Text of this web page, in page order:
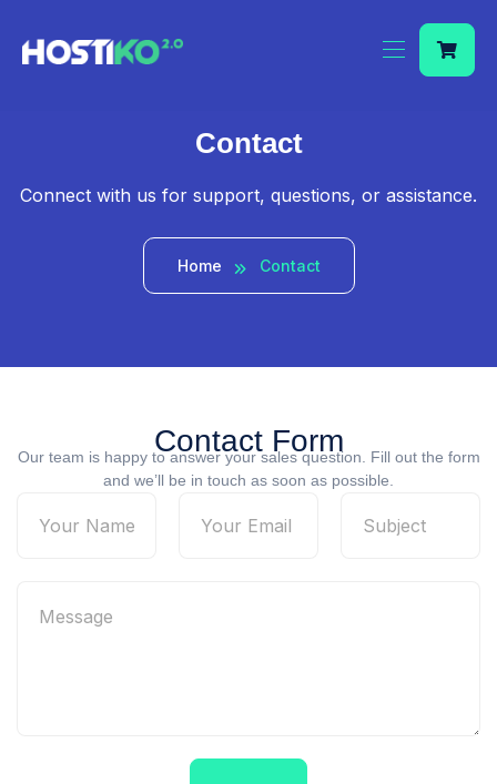
Contact
Connect with us for support, questions, or assistance.
Home Contact
Contact Form
Our team is happy to answer your sales question. Fill out the form
and we’ll be in touch as soon as possible.